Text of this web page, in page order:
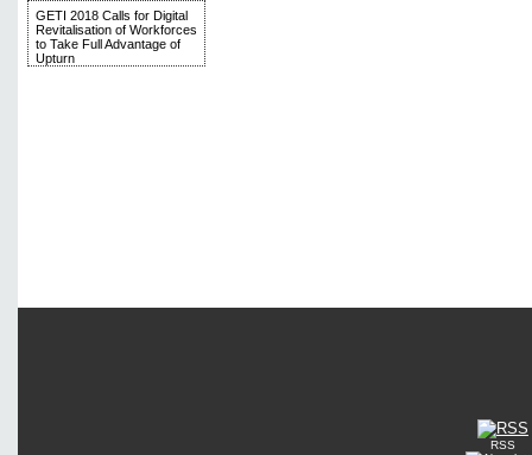
GETI 2018 Calls for Digital
Revitalisation of Workforces
to Take Full Advantage of
Upturn
RSS